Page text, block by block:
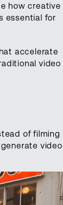
how creative
essential for
accelerate
video
of filming
video